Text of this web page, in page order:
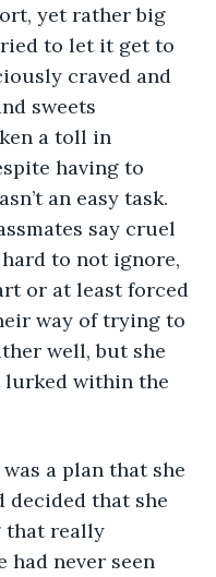
yet rather big
to let it get to
craved and
sweets
a toll in
having to
an easy task.
say cruel
to not ignore,
or at least forced
way of trying to
well, but she
lurked within the
a plan that she
decided that she
that really
had never seen